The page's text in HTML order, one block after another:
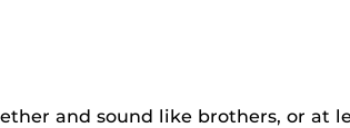
and sound like brothers, or at